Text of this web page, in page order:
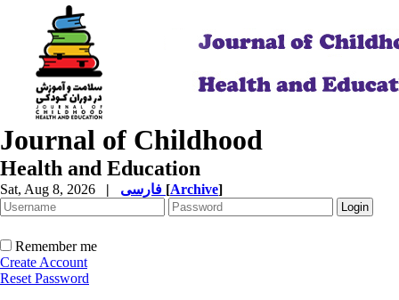
Journal of Childhood
Health and Education
Sat, Aug 8, 2026 | [Archive]
Remember me
Create Account
Reset Password